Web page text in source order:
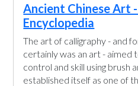
Ancient Chinese Art
Encyclopedia
The art of calligraphy - and
certainly was an art -
control and skill using brush
established itself as one of